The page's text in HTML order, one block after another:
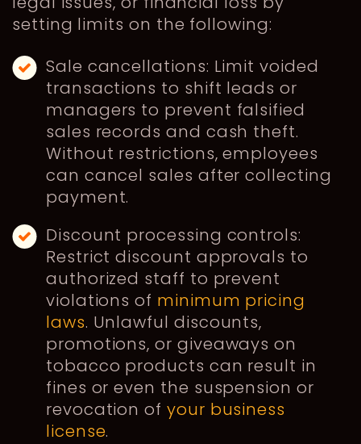
setting limits on the following:
Sale cancellations: Limit voided
transactions to shift leads or
managers to prevent falsified
sales records and cash theft.
Without restrictions, employees
can cancel sales after collecting
payment.
Discount processing controls:
Restrict discount approvals to
authorized staff to prevent
violations of minimum pricing
laws. Unlawful discounts,
promotions, or giveaways on
tobacco products can result in
fines or even the suspension or
revocation of your business
license.